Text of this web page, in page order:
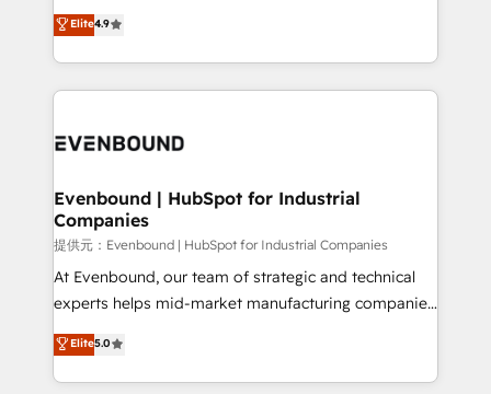
constraints. By the Numbers 🏆 Top 1% of all
HubSpot partners 🔄 Top 5% globally in client
and sales ops at mid-market companies ready to
organization's needs and goals first and think along
with your organization. We are only satisfied once
you are too. Why Systony? - 20+ years of
experience with CRM, Marketing, Sales & Service
Own back-end developers - Complex data
View, SuperOffice) - Custom integrations (e.g. MS
Business Central, Navision, AX, SAP, Exact, AFAS) We
focus on growing B2B companies in the SME sector
such as manufacturing, SaaS, business services and
wholesaler companies. As an experienced HubSpot
That's why we have developed a step-by-step
implementation process that focuses on user
Elite4.9
Evenbound | HubSpot for Industrial
Companies
提供元：Evenbound | HubSpot for Industrial Companies
At Evenbound, our team of strategic and technical
experts helps mid-market manufacturing companies
achieve real growth. We specialize in delivering
tailored solutions that drive results by leveraging
HubSpot’s platform and data to fuel success.
Elite5.0